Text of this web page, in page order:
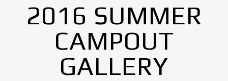
2016 SUMMER
CAMPOUT
GALLERY